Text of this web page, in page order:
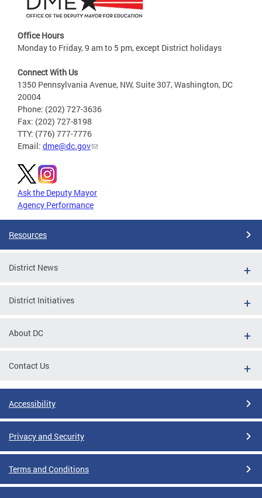
Office Hours
Monday to Friday, 9 am to 5 pm, except District holidays
Connect With Us
1350 Pennsylvania Avenue, NW, Suite 307, Washington, DC
20004
Phone: (202) 727-3636
Fax: (202) 727-8198
TTY: (776) 777-7776
Email: dme@dc.gov
Ask the Deputy Mayor
Agency Performance
Resources
District News
District Initiatives
About DC
Contact Us
Accessibility
Privacy and Security
Terms and Conditions